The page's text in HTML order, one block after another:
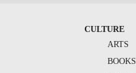
CULTURE
ARTS
BOOKS